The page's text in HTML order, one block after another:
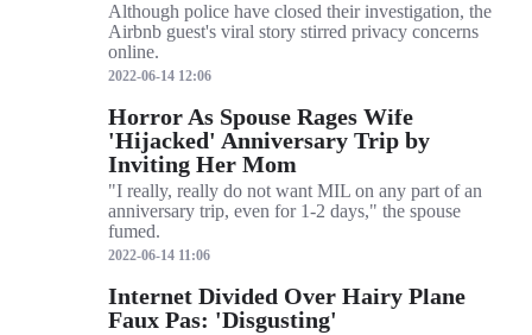
Although police have closed their investigation, the
Airbnb guest's viral story stirred privacy concerns
online.
2022-06-14 12:06
Horror As Spouse Rages Wife
'Hijacked' Anniversary Trip by
Inviting Her Mom
"I really, really do not want MIL on any part of an
anniversary trip, even for 1-2 days," the spouse
fumed.
2022-06-14 11:06
Internet Divided Over Hairy Plane
Faux Pas: 'Disgusting'